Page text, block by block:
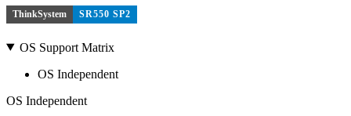
ThinkSystem SR550 SP2
OS Support Matrix
OS Independent
OS Independent